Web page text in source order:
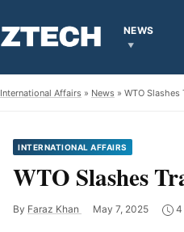
NEWS
International Affairs » News » WTO
INTERNATIONAL AFFAIRS
WTO Slashes
By Faraz Khan May 7, 2025 4